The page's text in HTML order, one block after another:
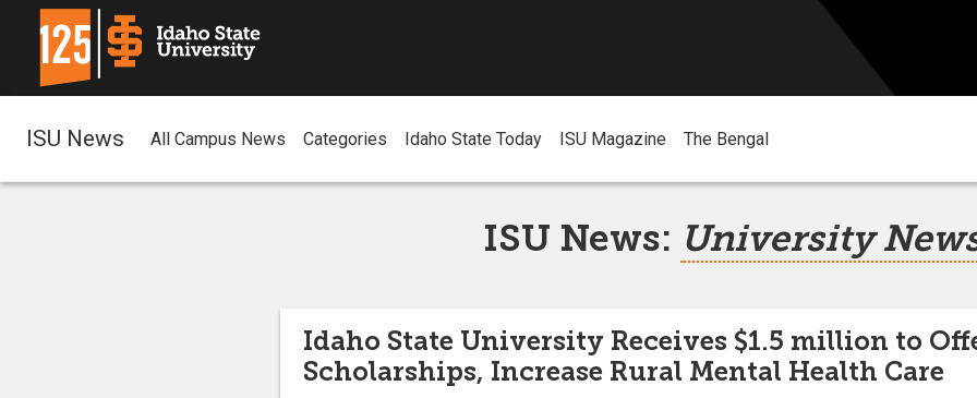
ISU News All Campus News Categories Idaho State Today ISU Magazine The Bengal
ISU News: University
Idaho State University Receives $1.5 million to
Scholarships, Increase Rural Mental Health Care